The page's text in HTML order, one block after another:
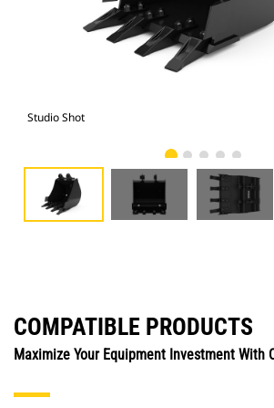
Studio Shot
COMPATIBLE PRODUCTS
Maximize Your Equipment Investment With